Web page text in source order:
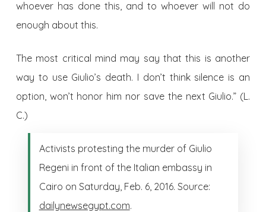
whoever has done this, and to whoever will not do
enough about this.
The most critical mind may say that this is another
way to use Giulio’s death. I don’t think silence is an
option, won’t honor him nor save the next Giulio.” (L.
C.)
Activists protesting the murder of Giulio
Regeni in front of the Italian embassy in
Cairo on Saturday, Feb. 6, 2016. Source:
dailynewsegypt.com.